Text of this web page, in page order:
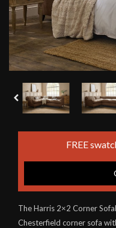
FREE
The Harris 2×2 Corner
Chesterfield corner sofa